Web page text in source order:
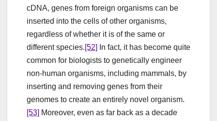
cDNA, genes from foreign organisms can be
inserted into the cells of other organisms,
regardless of whether it is of the same or
different species.[52]
In fact, it has become quite
common for biologists to genetically engineer
non-human organisms, including mammals, by
inserting and removing genes from their
genomes to create an entirely novel organism.
[53] Moreover, even as far back as a decade